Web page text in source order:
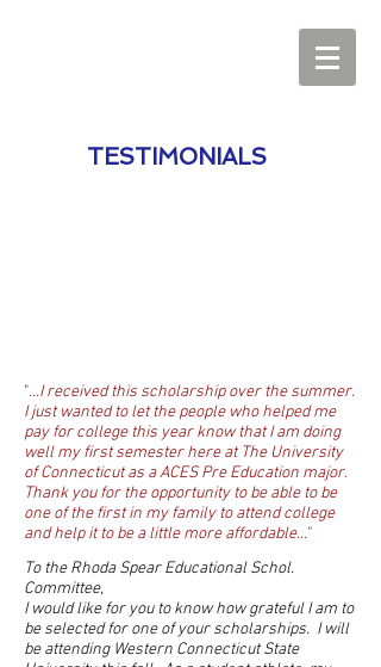
TESTIMONIALS
"...I received this scholarship over the summer.
I just wanted to let the people who helped me
pay for college this year know that I am doing
well my first semester here at The University
of Connecticut as a ACES Pre Education major.
Thank you for the opportunity to be able to be
one of the first in my family to attend college
and help it to be a little more affordable..."
To the Rhoda Spear Educational Schol.
Committee,
I would like for you to know how grateful I am to
be selected for one of your scholarships. I will
be attending Western Connecticut State